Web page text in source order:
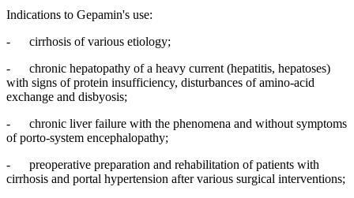
Indications to Gepamin's use:
- cirrhosis of various etiology;
- chronic hepatopathy of a heavy current (hepatitis, hepatoses)
with signs of protein insufficiency, disturbances of amino-acid
exchange and disbyosis;
- chronic liver failure with the phenomena and without symptoms
of porto-system encephalopathy;
- preoperative preparation and rehabilitation of patients with
cirrhosis and portal hypertension after various surgical interventions;